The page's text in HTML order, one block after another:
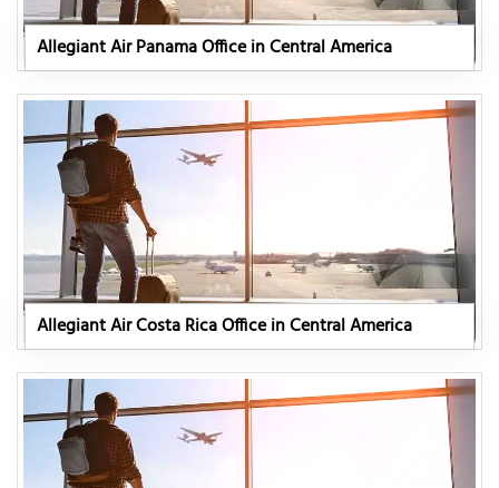
Allegiant Air Panama Office in Central America
Allegiant Air Costa Rica Office in Central America